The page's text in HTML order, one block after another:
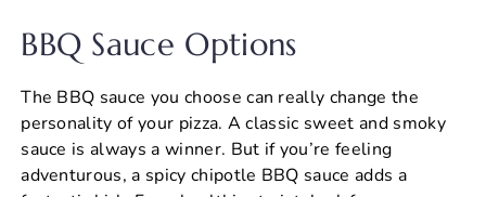
BBQ Sauce Options
The BBQ sauce you choose can really change the
personality of your pizza. A classic sweet and smoky
sauce is always a winner. But if you’re feeling
adventurous, a spicy chipotle BBQ sauce adds a